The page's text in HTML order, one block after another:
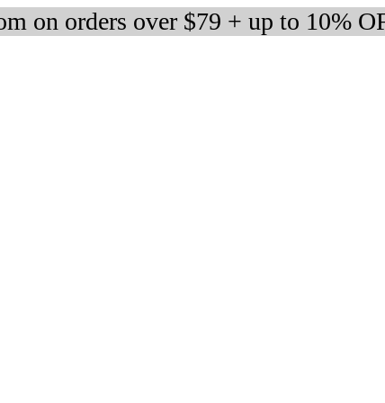
on orders over $79 + up to 10%